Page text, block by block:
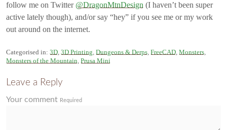
follow me on Twitter @DragonMtnDesign (I haven’t been super
active lately though), and/or say “hey” if you see me or my work
out around on the internet.
Categorised in: 3D, 3D Printing, Dungeons & Derps, FreeCAD, Monsters,
Monsters of the Mountain, Prusa Mini
Leave a Reply
Your comment Required